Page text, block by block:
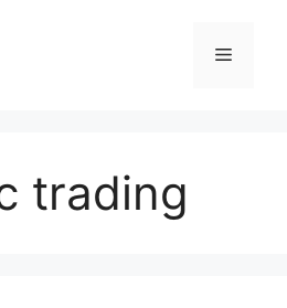
Menu
trading